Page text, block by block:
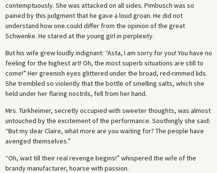
contemptuously. She was attacked on all sides. Pimbusch was so
pained by this judgment that he gave a loud groan. He did not
understand how one could differ from the opinion of the great
Schwenke. He stared at the young girl in perplexity.
But his wife grew loudly indignant: “Asta, I am sorry for you! You have no
feeling for the highest art! Oh, the most superb situations are still to
come!” Her greenish eyes glittered under the broad, red-rimmed lids.
She trembled so violently that the bottle of smelling salts, which she
held under her flaring nostrils, fell from her hand.
Mrs. Türkheimer, secretly occupied with sweeter thoughts, was almost
untouched by the excitement of the performance. Soothingly she said:
“But my dear Claire, what more are you waiting for? The people have
avenged themselves.”
“Oh, wait till their real revenge begins!” whispered the wife of the
brandy manufacturer, hoarse with passion.